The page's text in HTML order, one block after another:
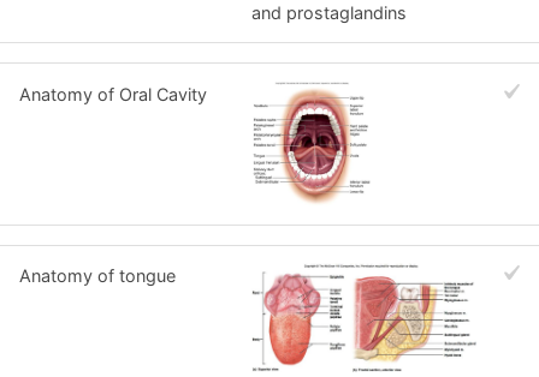
and prostaglandins
Anatomy of Oral Cavity
Anatomy of tongue